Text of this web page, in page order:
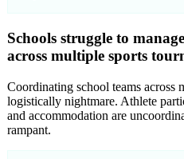
Schools struggle to
across multiple sports
Coordinating school teams across
logistically nightmare. Athlete
and accommodation are
rampant.